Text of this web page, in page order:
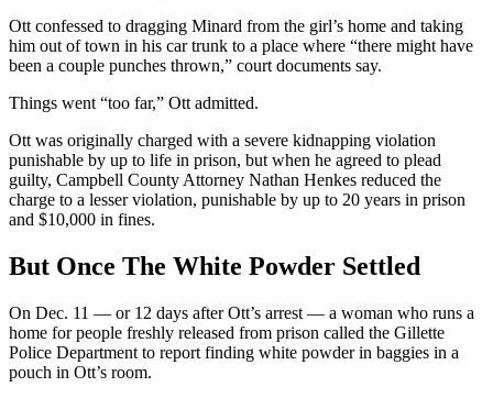
Ott confessed to dragging Minard from the girl’s home and taking
him out of town in his car trunk to a place where “there might have
been a couple punches thrown,” court documents say.
Things went “too far,” Ott admitted.
Ott was originally charged with a severe kidnapping violation
punishable by up to life in prison, but when he agreed to plead
guilty, Campbell County Attorney Nathan Henkes reduced the
charge to a lesser violation, punishable by up to 20 years in prison
and $10,000 in fines.
But Once The White Powder Settled
On Dec. 11 — or 12 days after Ott’s arrest — a woman who runs a
home for people freshly released from prison called the Gillette
Police Department to report finding white powder in baggies in a
pouch in Ott’s room.